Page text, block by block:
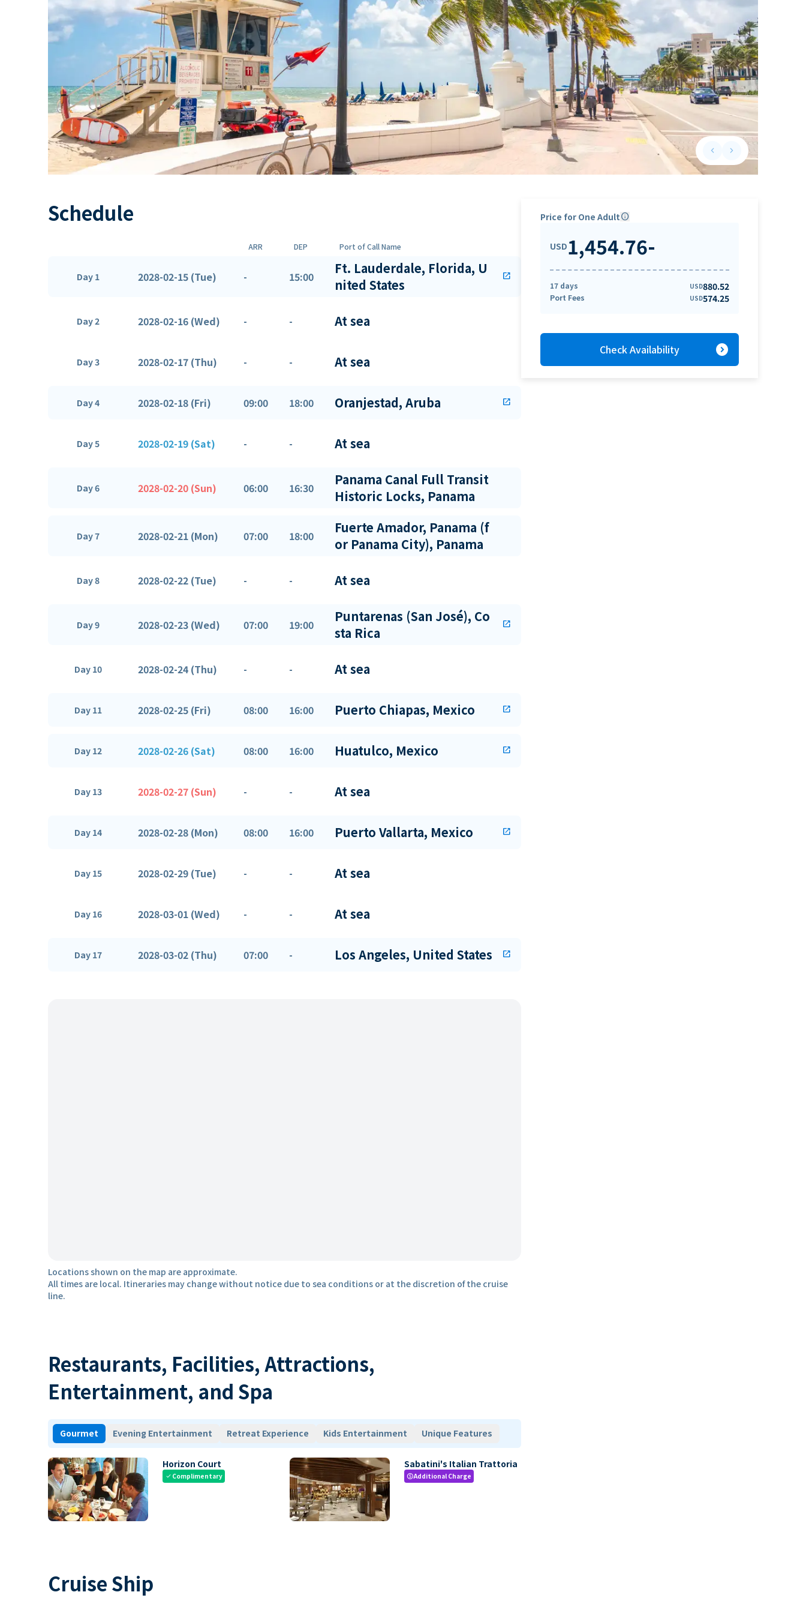
keyboard_arrow_leftPrevious slide
keyboard_arrow_rightNext slide
Schedule
ARR DEP Port of Call Name
Day 1 2028-02-15 (Tue) - 15:00
Ft. Lauderdale, Florida, U
nited States
open_in_new
Day 2 2028-02-16 (Wed) - - At sea
Day 3 2028-02-17 (Thu) - - At sea
Day 4 2028-02-18 (Fri) 09:00 18:00 Oranjestad, Aruba open_in_new
Day 5 2028-02-19 (Sat) - - At sea
Day 6 2028-02-20 (Sun) 06:00 16:30
Panama Canal Full Transit
Historic Locks, Panama
Day 7 2028-02-21 (Mon) 07:00 18:00
Fuerte Amador, Panama (f
or Panama City), Panama
Day 8 2028-02-22 (Tue) - - At sea
Day 9 2028-02-23 (Wed) 07:00 19:00
Puntarenas (San José), Co
sta Rica
open_in_new
Day 10 2028-02-24 (Thu) - - At sea
Day 11 2028-02-25 (Fri) 08:00 16:00 Puerto Chiapas, Mexico open_in_new
Day 12 2028-02-26 (Sat) 08:00 16:00 Huatulco, Mexico open_in_new
Day 13 2028-02-27 (Sun) - - At sea
Day 14 2028-02-28 (Mon) 08:00 16:00 Puerto Vallarta, Mexico open_in_new
Day 15 2028-02-29 (Tue) - - At sea
Day 16 2028-03-01 (Wed) - - At sea
Day 17 2028-03-02 (Thu) 07:00 - Los Angeles, United States open_in_new
Locations shown on the map are approximate.
All times are local. Itineraries may change without notice due to sea conditions or at the discretion of the cruise
line.
Restaurants, Facilities, Attractions,
Entertainment, and Spa
Gourmet Evening Entertainment Retreat Experience Kids Entertainment Unique Features
Horizon Court
check Complimentary
Sabatini's Italian Trattoria
paidAdditional Charge
Cruise Ship
Price for One Adultinfo
USD1,454.76-
17 days USD880.52
Port Fees USD574.25
Check Availability expand_circle_right